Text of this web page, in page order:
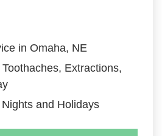
in Omaha, NE
Extractions,
and Holidays